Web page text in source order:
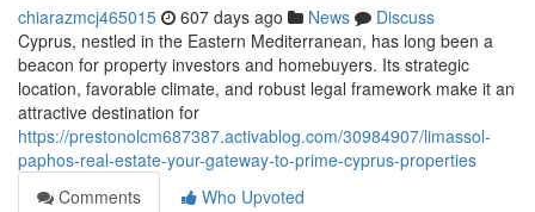
chiarazmcj465015 607 days ago News
Discuss
Cyprus, nestled in the Eastern Mediterranean, has long been a
beacon for property investors and homebuyers. Its strategic
location, favorable climate, and robust legal framework make it an
attractive destination for
https://prestonolcm687387.activablog.com/30984907/limassol-
paphos-real-estate-your-gateway-to-prime-cyprus-properties
Comments
Who Upvoted